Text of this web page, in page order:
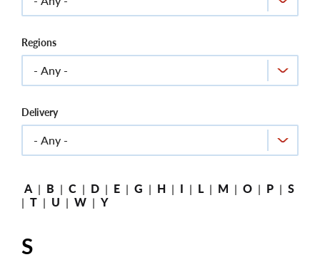
Regions
Delivery
A | B | C | D | E | G | H | I | L | M | O | P | S
| T | U | W | Y
S